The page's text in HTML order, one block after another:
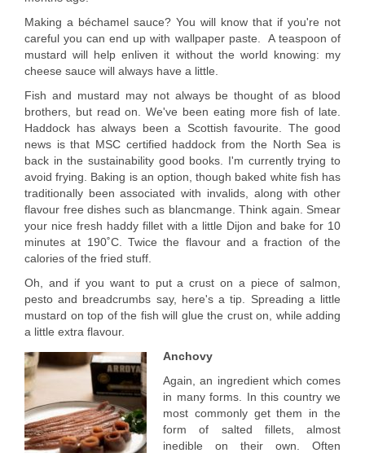
Making a béchamel sauce? You will know that if you're not
careful you can end up with wallpaper paste. A teaspoon of
mustard will help enliven it without the world knowing: my
cheese sauce will always have a little.
Fish and mustard may not always be thought of as blood
brothers, but read on. We've been eating more fish of late.
Haddock has always been a Scottish favourite. The good
news is that MSC certified haddock from the North Sea is
back in the sustainability good books. I'm currently trying to
avoid frying. Baking is an option, though baked white fish has
traditionally been associated with invalids, along with other
flavour free dishes such as blancmange. Think again. Smear
your nice fresh haddy fillet with a little Dijon and bake for 10
minutes at 190˚C. Twice the flavour and a fraction of the
calories of the fried stuff.
Oh, and if you want to put a crust on a piece of salmon,
pesto and breadcrumbs say, here's a tip. Spreading a little
mustard on top of the fish will glue the crust on, while adding
a little extra flavour.
Anchovy
Again, an ingredient which comes
in many forms. In this country we
most commonly get them in the
form of salted fillets, almost
inedible on their own. Often